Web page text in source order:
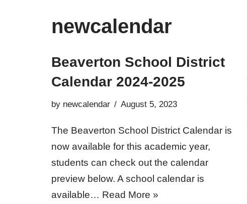
newcalendar
Beaverton School District
Calendar 2024-2025
by newcalendar August 5, 2023
The Beaverton School District Calendar is
now available for this academic year,
students can check out the calendar
preview below. A school calendar is
available… Read More »